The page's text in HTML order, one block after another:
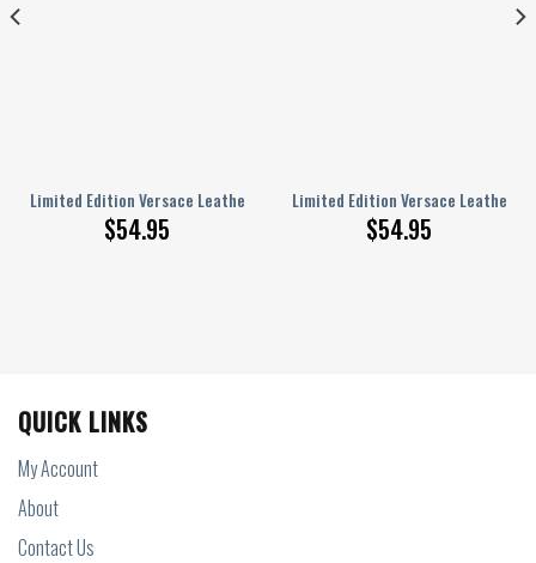
Limited Edition Versace Leather Handbag Luxury Brand
$54.95
Limited Edition Versace Leather
$54.95
Luxury
QUICK LINKS
My Account
About
Contact Us